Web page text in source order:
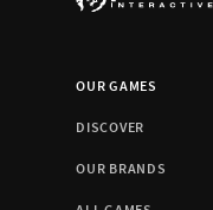
OUR GAMES
DISCOVER
OUR BRANDS